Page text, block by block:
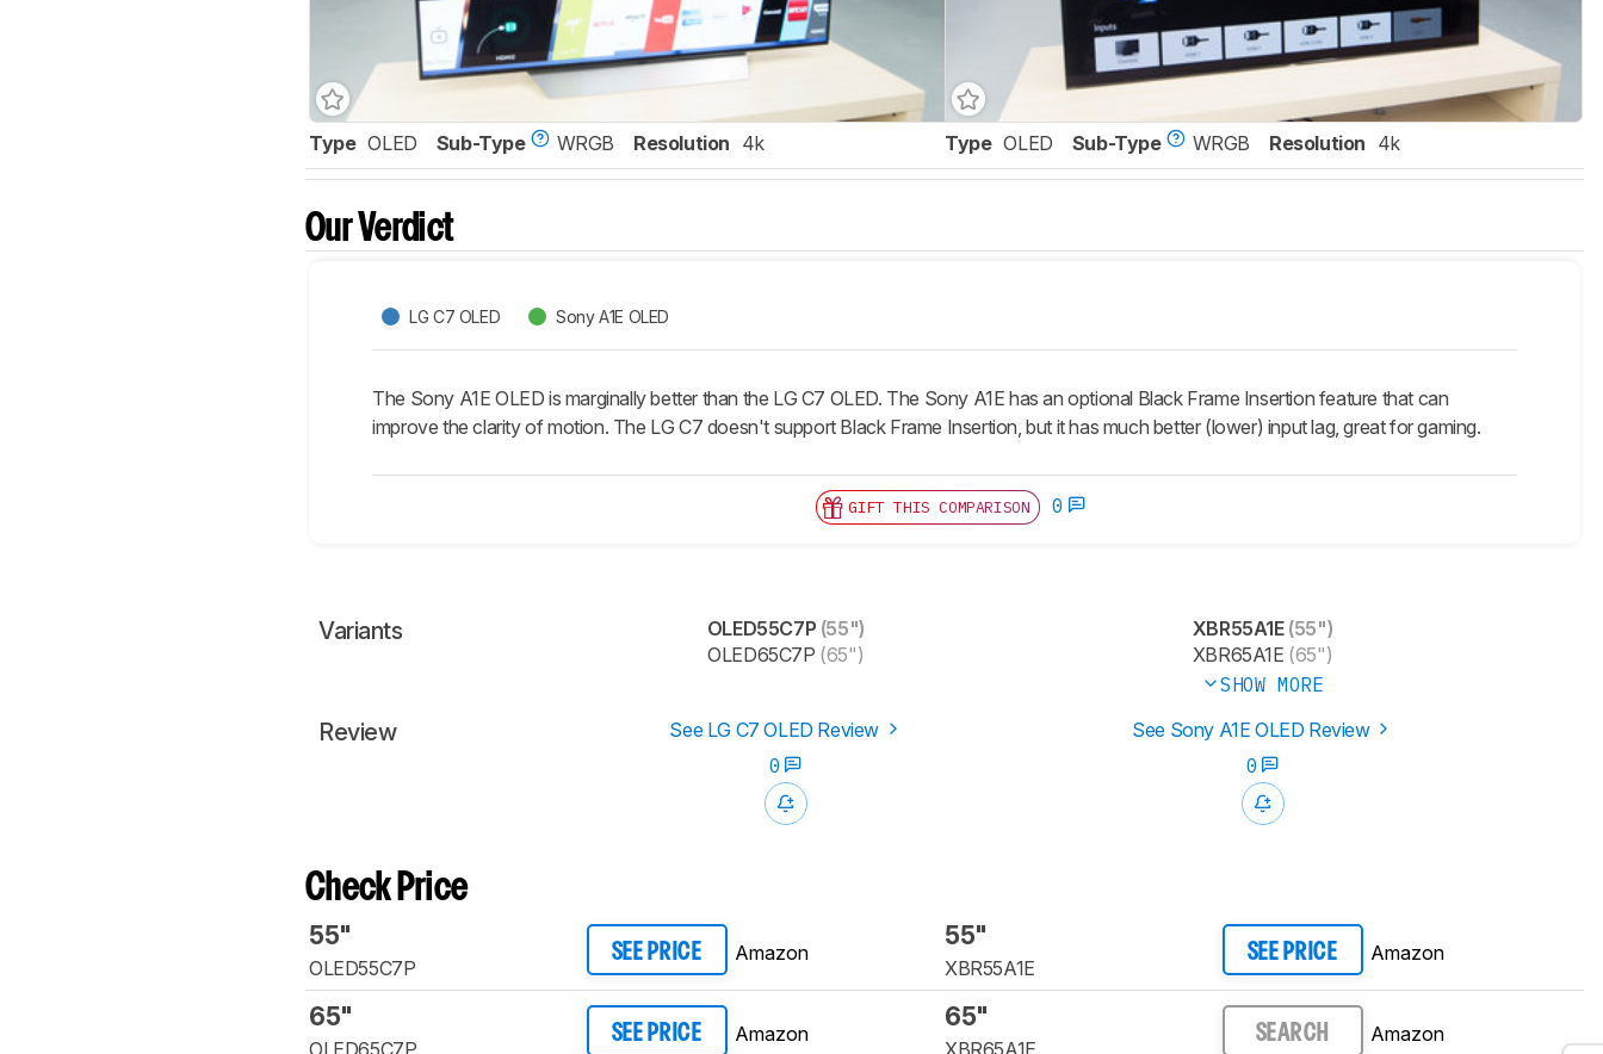
Type OLED Sub-Type WRGB Resolution 4k Type OLED Sub-Type WRGB Resolution 4k
Our Verdict
LG C7 OLED Sony A1E OLED
The Sony A1E OLED is marginally better than the LG C7 OLED. The Sony A1E has an optional Black Frame Insertion feature that can
improve the clarity of motion. The LG C7 doesn't support Black Frame Insertion, but it has much better (lower) input lag, great for gaming.
GIFT THIS COMPARISON 0
Variants OLED55C7P (55")
OLED65C7P (65")
XBR55A1E(55")
XBR65A1E (65")
SHOW MORE
Review See LG C7 OLED Review
See Sony A1E OLED Review
0
0
Check Price
55"
OLED55C7P
SEE PRICE Amazon
55"
XBR55A1E
SEE PRICE Amazon
65"
SEE PRICE Amazon
65"
SEARCH Amazon